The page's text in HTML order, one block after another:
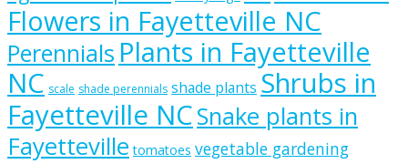
Flowers in Fayetteville NC
Perennials Plants in Fayetteville
NC scale shade perennials shade plants Shrubs in
Fayetteville NCSnake plants in
Fayetteville tomatoes vegetable gardening